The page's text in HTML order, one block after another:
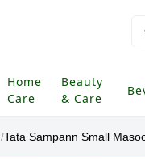
Home
Care
Beauty
& Care
/Tata Sampann Small